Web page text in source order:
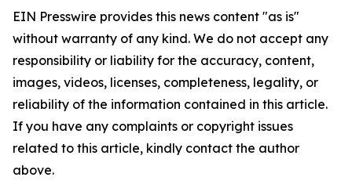
EIN Presswire provides this news content "as is"
without warranty of any kind. We do not accept any
responsibility or liability for the accuracy, content,
images, videos, licenses, completeness, legality, or
reliability of the information contained in this article.
If you have any complaints or copyright issues
related to this article, kindly contact the author
above.